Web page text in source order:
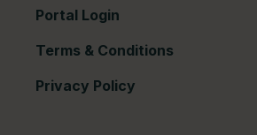
Portal Login
Terms & Conditions
Privacy Policy